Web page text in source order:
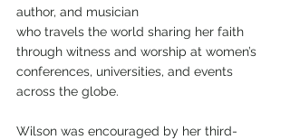
author, and musician
who travels the world sharing her faith
through witness and worship at women’s
conferences, universities, and events
across the globe.
Wilson was encouraged by her third-